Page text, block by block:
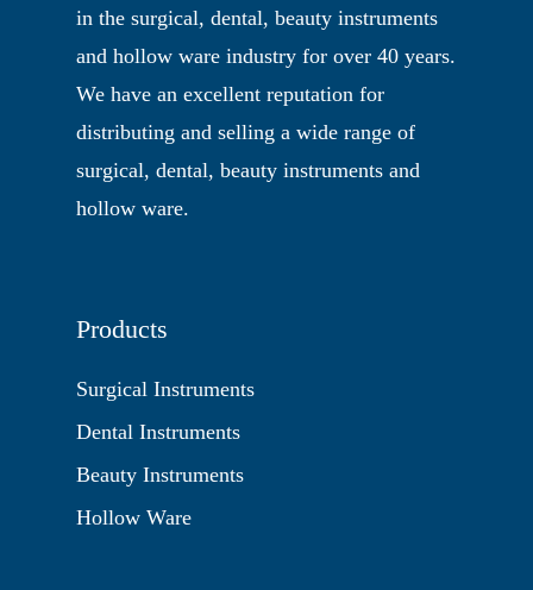
in the surgical, dental, beauty instruments
and hollow ware industry for over 40 years.
We have an excellent reputation for
distributing and selling a wide range of
surgical, dental, beauty instruments and
hollow ware.
Products
Surgical Instruments
Dental Instruments
Beauty Instruments
Hollow Ware